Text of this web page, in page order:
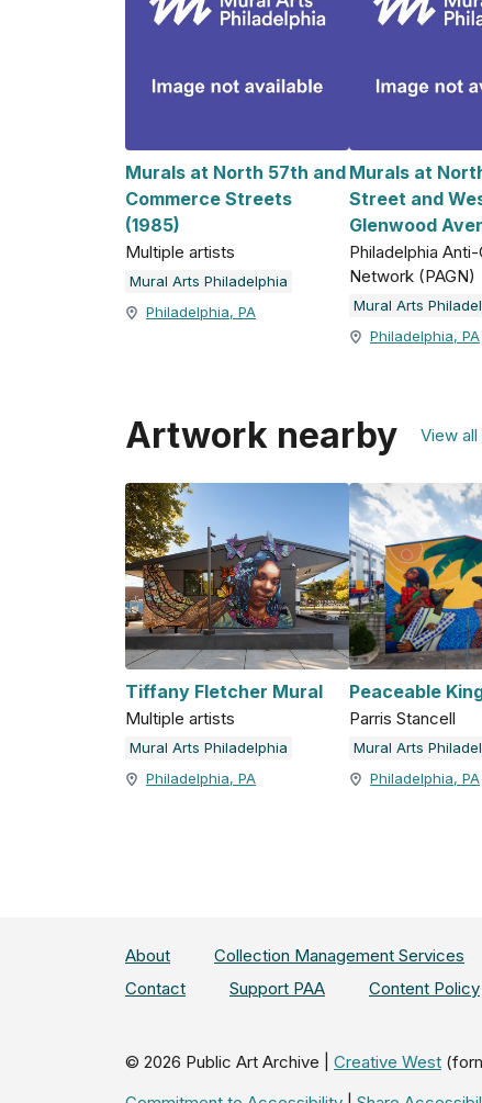
Murals at North 57th and
Commerce Streets
(1985)
Multiple artists
Mural Arts Philadelphia
Philadelphia, PA
Murals at
Street and
Glenwood
Philadelphia
Network (PAGN)
Mural Arts
Philadelphia, PA
Artwork nearby View
Tiffany Fletcher Mural
Multiple artists
Mural Arts Philadelphia
Philadelphia, PA
Peaceable
Parris Stancell
Mural Arts
Philadelphia, PA
About Collection Management Services
Contact
Support PAA Content Policy
© 2026 Public Art Archive | Creative West